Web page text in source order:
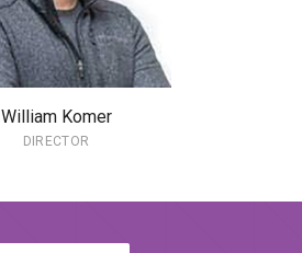
William Komer
DIRECTOR